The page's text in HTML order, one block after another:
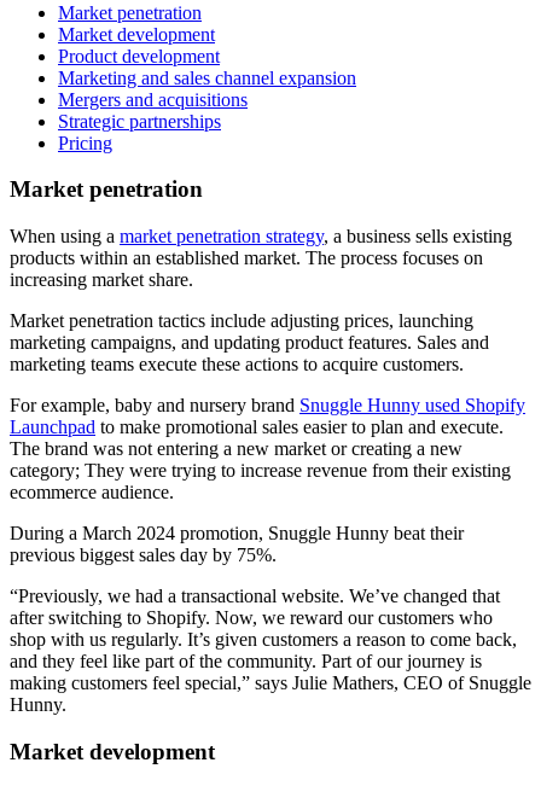
Market penetration
Market development
Product development
Marketing and sales channel expansion
Mergers and acquisitions
Strategic partnerships
Pricing
Market penetration
When using a market penetration strategy, a business sells existing
products within an established market. The process focuses on
increasing market share.
Market penetration tactics include adjusting prices, launching
marketing campaigns, and updating product features. Sales and
marketing teams execute these actions to acquire customers.
For example, baby and nursery brand Snuggle Hunny used Shopify
Launchpad to make promotional sales easier to plan and execute.
The brand was not entering a new market or creating a new
category; They were trying to increase revenue from their existing
ecommerce audience.
During a March 2024 promotion, Snuggle Hunny beat their
previous biggest sales day by 75%.
“Previously, we had a transactional website. We’ve changed that
after switching to Shopify. Now, we reward our customers who
shop with us regularly. It’s given customers a reason to come back,
and they feel like part of the community. Part of our journey is
making customers feel special,” says Julie Mathers, CEO of Snuggle
Hunny.
Market development